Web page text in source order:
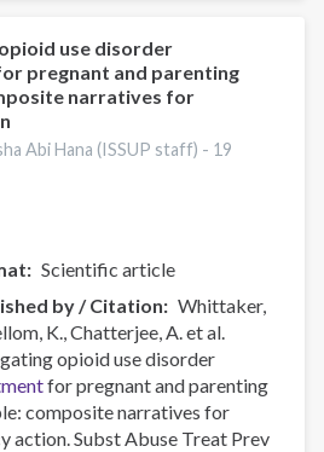
use disorder
pregnant and parenting
narratives for
Abi Hana (ISSUP staff) - 19
Scientific article
by / Citation
Whittaker,
K., Chatterjee, A. et al.
opioid use disorder
for pregnant and parenting
composite narratives for
action. Subst Abuse Treat Prev